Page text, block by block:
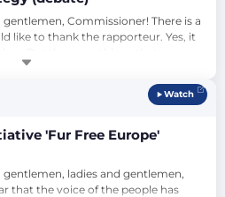
Commissioner! There is a
like to thank the rapporteur. Yes, it
are very good. There are things that
clearly, and especially to you,
incorporate this into your Watch
'Fur Free Europe'
ladies and gentlemen,
that the voice of the people has